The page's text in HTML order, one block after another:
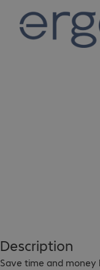
Description
Save time and